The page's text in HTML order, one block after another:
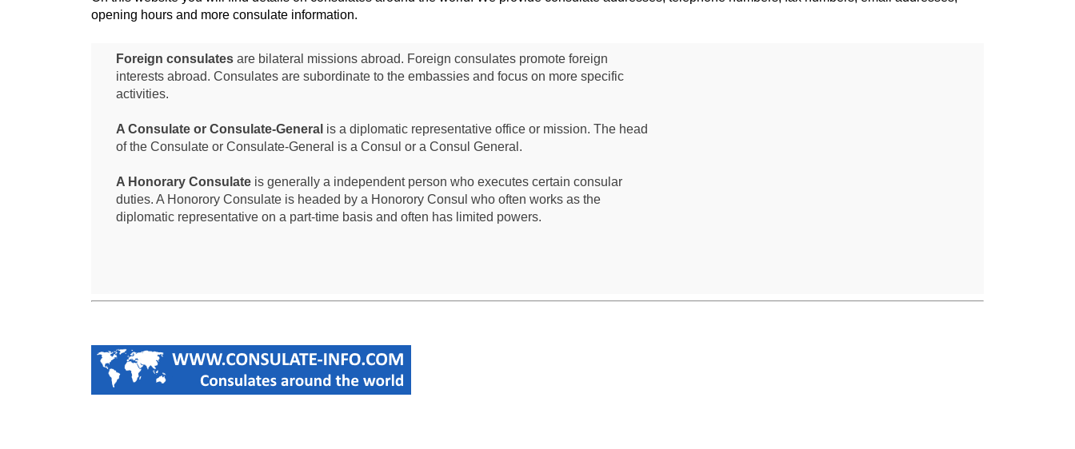
opening hours and more consulate information.
Foreign consulatesare bilateral missions abroad. Foreign consulates promote foreign
interests abroad. Consulates are subordinate to the embassies and focus on more specific
activities.
A Consulate or Consulate-General is a diplomatic representative office or mission. The head
of the Consulate or Consulate-General is a Consul or a Consul General.
A Honorary Consulateis generally a independent person who executes certain consular
duties. A Honorory Consulate is headed by a Honorory Consul who often works as the
diplomatic representative on a part-time basis and often has limited powers.